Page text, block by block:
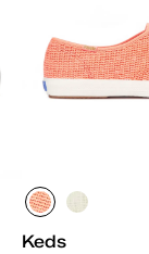
Keds